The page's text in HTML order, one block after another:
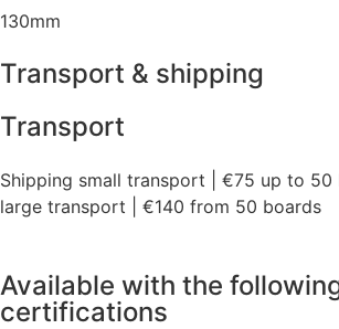
130mm
Transport & shipping
Transport
Shipping small transport | €75 up to 50
large transport | €140 from 50 boards
Available with the
certifications